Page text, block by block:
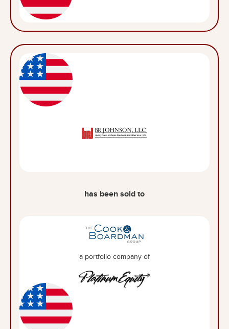
has been sold to
a portfolio company of